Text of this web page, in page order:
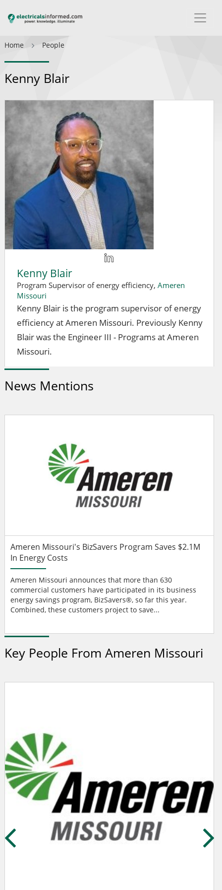
Home People
Kenny Blair
Kenny Blair
Program Supervisor of energy efficiency, Ameren
Missouri
Kenny Blair is the program supervisor of energy
efficiency at Ameren Missouri. Previously Kenny
Blair was the Engineer III - Programs at Ameren
Missouri.
News Mentions
Ameren Missouri's BizSavers Program Saves $2.1M
In Energy Costs
Ameren Missouri announces that more than 630
commercial customers have participated in its business
energy savings program, BizSavers®, so far this year.
Combined, these customers project to save...
Key People From Ameren Missouri